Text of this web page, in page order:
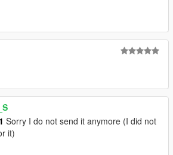
Sorry I do not send it anymore (I did not
it)